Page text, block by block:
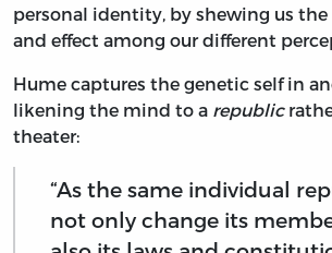
personal identity, by shewing us the
and effect among our different
Hume captures the genetic self in
likening the mind to a republic
theater:
“As the same individual
not only change its